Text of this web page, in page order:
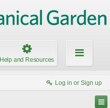
Help and Resources
Log in or Sign up